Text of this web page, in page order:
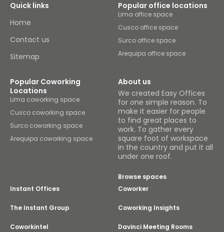
Quick links
Home
Contact us
Sitemap
Popular office locations
Lima office space
Cusco office space
Surco office space
Arequipa office space
Popular Coworking
Locations
Lima coworking space
Cusco coworking space
Surco coworking space
Arequipa coworking space
About us
We created Easy Offices
for one simple reason. To
make it easier for people
to find great places to
work. To gather every
square foot of workspace
in the country and put it all
under one roof.
Browse spaces
Instant Offices
Coworker
The Instant Group Coworking Insights
Coworkintel Davinci Meeting Rooms